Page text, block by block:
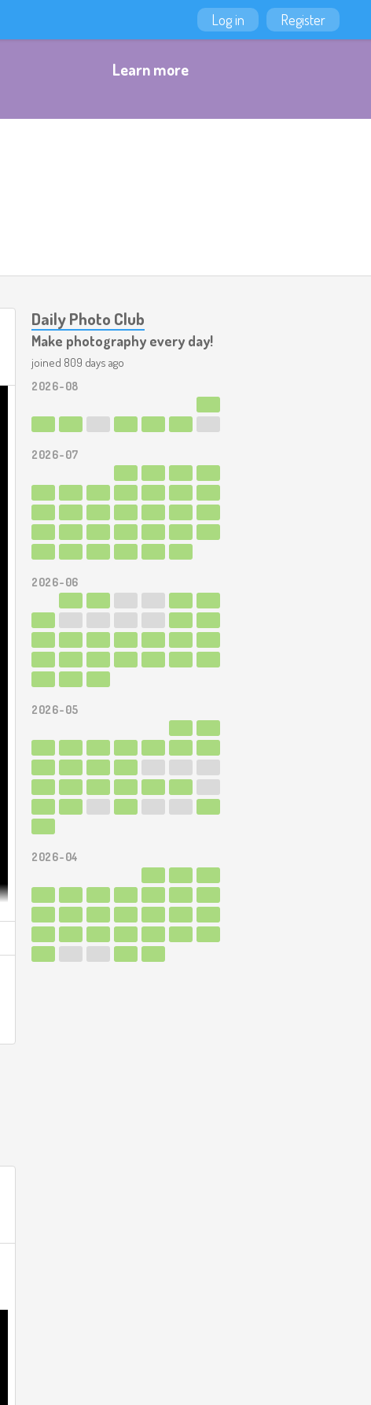
Log in Register
Learn more
Daily Photo Club
Make photography every day!
joined 809 days ago
2026-08
2026-07
2026-06
2026-05
2026-04